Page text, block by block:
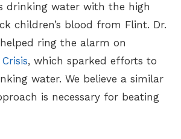
drinking water with the high
children’s blood from Flint. Dr.
ring the alarm on
, which sparked efforts to
water. We believe a similar
is necessary for beating